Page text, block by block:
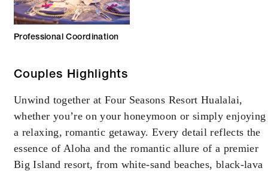
Professional Coordination
Couples Highlights
Unwind together at Four Seasons Resort Hualalai,
whether you’re on your honeymoon or simply enjoying
a relaxing, romantic getaway. Every detail reflects the
essence of Aloha and the romantic allure of a premier
Big Island resort, from white-sand beaches, black-lava